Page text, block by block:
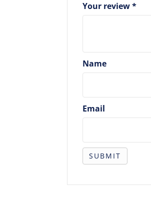
Your review*
Name
Email